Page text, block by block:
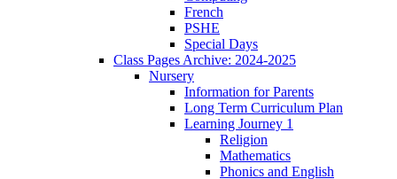
French
PSHE
Special Days
Class Pages Archive: 2024-2025
Nursery
Information for Parents
Long Term Curriculum Plan
Learning Journey 1
Religion
Mathematics
Phonics and English